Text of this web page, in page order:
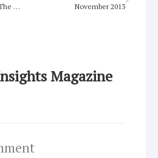
Report on the Launch of The Gift of Each Other November 2013
Magazine